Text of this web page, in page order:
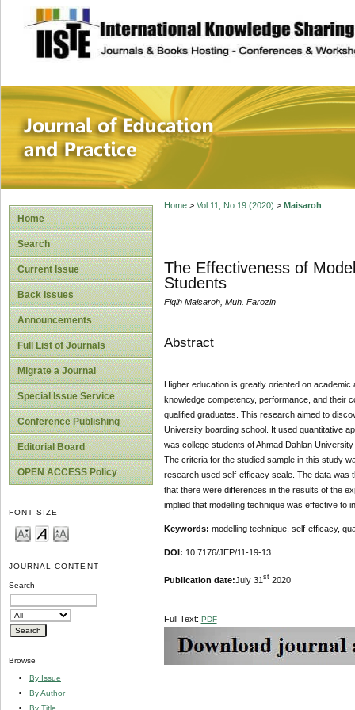
site description
Journal of
Home
Search
Current Issue
Back Issues
Announcements
Full List of Journals
Migrate a Journal
Special Issue Service
Conference Publishing
Editorial Board
OPEN ACCESS Policy
FONT SIZE
JOURNAL CONTENT
Search
Browse
By Issue
By Author
By Title
Home> Vol 11, No 19 (2020) > Maisaroh
The Effectiveness of
Students
Fiqih Maisaroh, Muh. Farozin
Abstract
Higher education is greatly oriented on
knowledge competency, performance, and their
qualified graduates. This research aimed to
University boarding school. It used quantitative
was college students of Ahmad Dahlan
The criteria for the studied sample in this study
research used self-efficacy scale. The data was
that there were differences in the results of the
implied that modelling technique was effective to
Keywords: modelling technique, self-efficacy,
DOI: 10.7176/JEP/11-19-13
Publication date: July 31 st2020
Full Text: PDF